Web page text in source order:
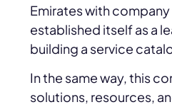
Emirates with
established itself as a
building a service
In the same way, this
solutions, resources,